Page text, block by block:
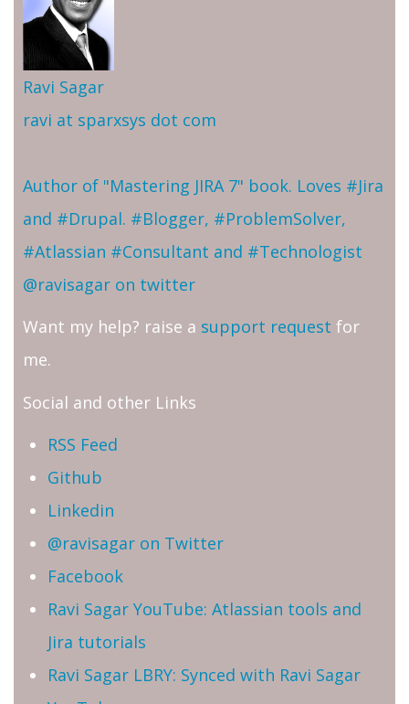
Ravi Sagar
ravi at sparxsys dot com
Author of "Mastering JIRA 7" book. Loves #Jira
and #Drupal. #Blogger, #ProblemSolver,
#Atlassian #Consultant and #Technologist
@ravisagar on twitter
Want my help? raise a support request for
me.
Social and other Links
RSS Feed
Github
Linkedin
@ravisagar on Twitter
Facebook
Ravi Sagar YouTube: Atlassian tools and
Jira tutorials
Ravi Sagar LBRY: Synced with Ravi Sagar